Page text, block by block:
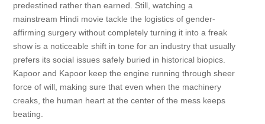
predestined rather than earned. Still, watching a
mainstream Hindi movie tackle the logistics of gender-
affirming surgery without completely turning it into a freak
show is a noticeable shift in tone for an industry that usually
prefers its social issues safely buried in historical biopics.
Kapoor and Kapoor keep the engine running through sheer
force of will, making sure that even when the machinery
creaks, the human heart at the center of the mess keeps
beating.